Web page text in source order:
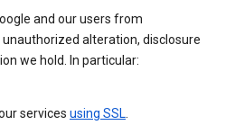
and our users from
alteration, disclosure
we hold. In particular:
services using SSL.